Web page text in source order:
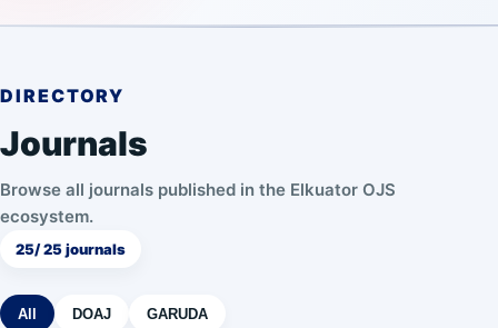
DIRECTORY
Journals
Browse all journals published in the Elkuator OJS
ecosystem.
25/ 25 journals
All DOAJ GARUDA